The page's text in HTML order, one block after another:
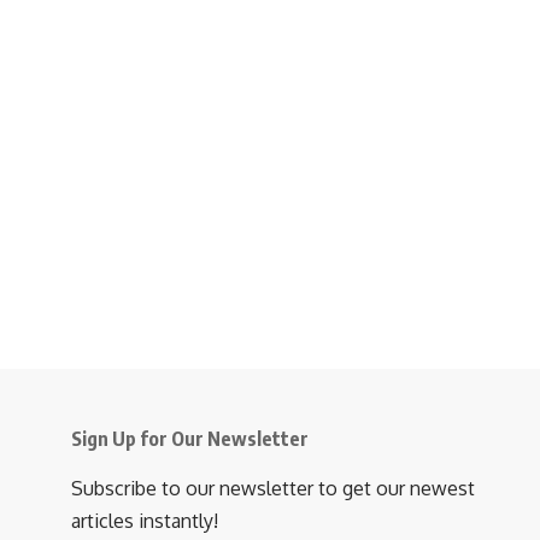
Sign Up for Our Newsletter
Subscribe to our newsletter to get our newest
articles instantly!